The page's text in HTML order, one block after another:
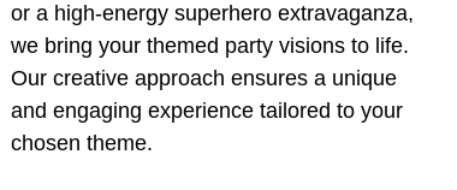
or a high-energy superhero extravaganza,
we bring your themed party visions to life.
Our creative approach ensures a unique
and engaging experience tailored to your
chosen theme.